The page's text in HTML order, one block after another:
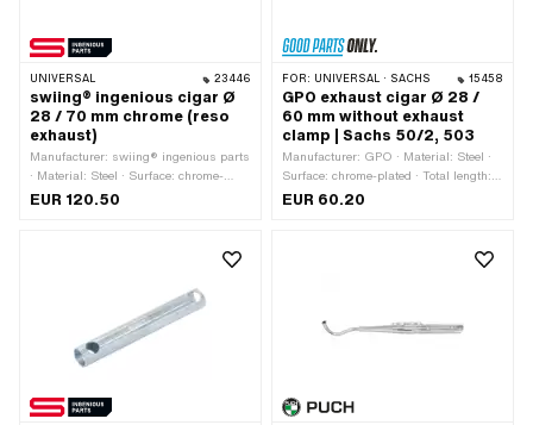
UNIVERSAL 23446
swiing® ingenious cigar Ø
28 / 70 mm chrome (reso
exhaust)
Manufacturer: swiing® ingenious parts
· Material: Steel · Surface: chrome-
plated · Color: Chrome · Total length:
EUR 120.50
FOR: UNIVERSAL · SACHS 15458
GPO exhaust cigar Ø 28 /
60 mm without exhaust
clamp | Sachs 50/2, 503
Manufacturer: GPO · Material: Steel ·
Surface: chrome-plated · Total length:
535 mm · Color: Chrome · Ø outside:
EUR 60.20